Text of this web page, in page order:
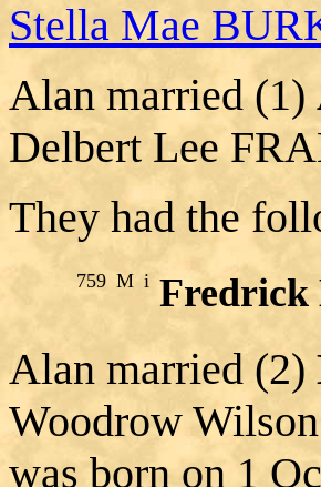
Stella Mae
Alan married (1)
Delbert Lee
They had the
759 M i Fredrick
Alan married (2)
Woodrow
was born on 1